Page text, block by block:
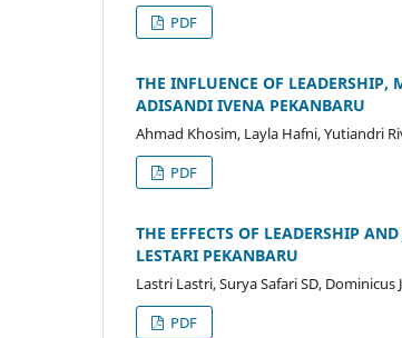
PDF
THE INFLUENCE OF LEADERSHIP,
ADISANDI IVENA PEKANBARU
Ahmad Khosim, Layla Hafni, Yutiandri
PDF
THE EFFECTS OF LEADERSHIP
LESTARI PEKANBARU
Lastri Lastri, Surya Safari SD,
PDF